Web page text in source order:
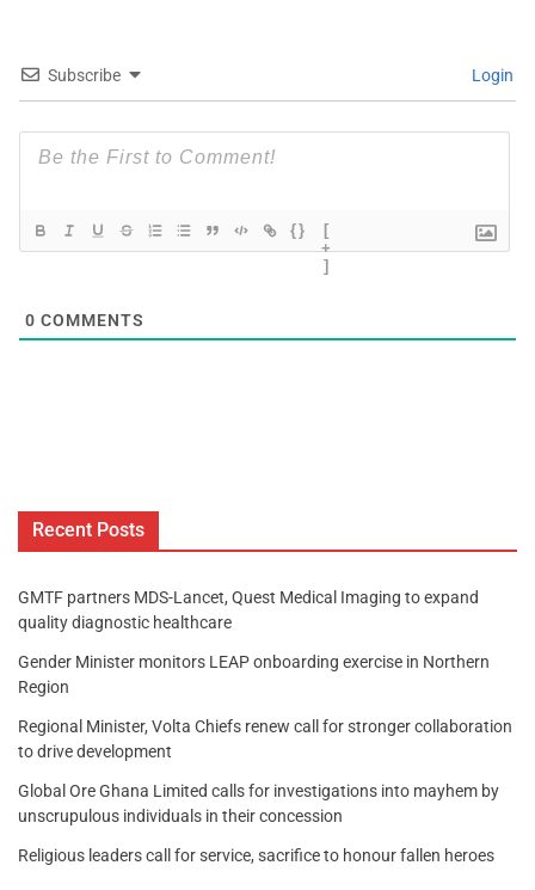
Subscribe Login
{}
[
+
]
0 COMMENTS
Recent Posts
GMTF partners MDS-Lancet, Quest Medical Imaging to expand
quality diagnostic healthcare
Gender Minister monitors LEAP onboarding exercise in Northern
Region
Regional Minister, Volta Chiefs renew call for stronger collaboration
to drive development
Global Ore Ghana Limited calls for investigations into mayhem by
unscrupulous individuals in their concession
Religious leaders call for service, sacrifice to honour fallen heroes